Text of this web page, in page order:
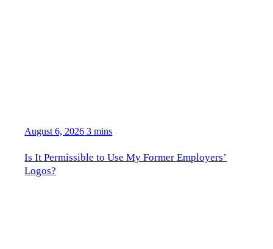
August 6, 2026 3 mins
Is It Permissible to Use My Former Employers’
Logos?